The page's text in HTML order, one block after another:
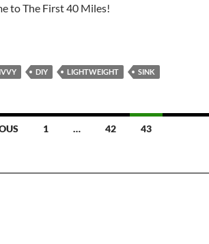
to The First 40 Miles!
DIY LIGHTWEIGHT SINK
1 … 42 43